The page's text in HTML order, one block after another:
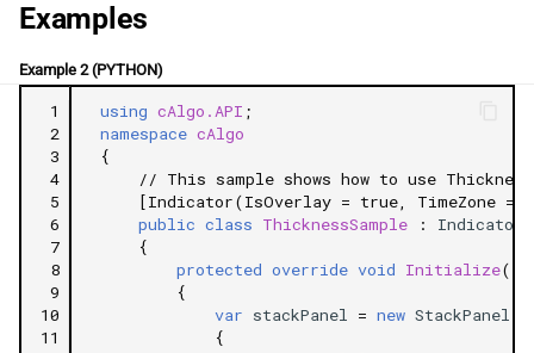
a
r
Bottom
Right
Related Tutorials
Examples
Example 2 (PYTHON)
1
2
3
4
5
6
7
8
9
10
11
using cAlgo.API ;
namespace cAlgo
{
// This sample shows how to use
[Indicator(IsOverlay = true, TimeZone =
public class ThicknessSample :
Indicator
{
protected override void Initialize()
{
var stackPanel = new StackPanel
{